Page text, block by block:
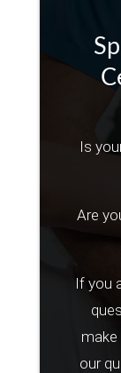
Is
Are
If you
our